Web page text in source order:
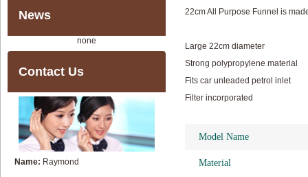
News
none
Contact Us
Name: Raymond
22cm All Purpose Funnel is
Large 22cm diameter
Strong polypropylene material
Fits car unleaded petrol inlet
Filter incorporated
Model Name
Material